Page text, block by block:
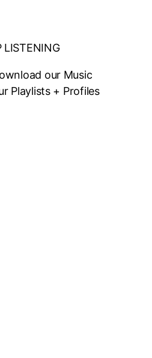
LISTENING
our Music
Playlists + Profiles